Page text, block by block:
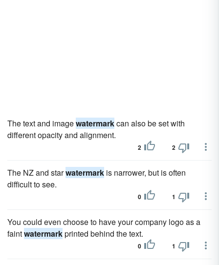
The text and imagewatermarkcan also be set with
different opacity and alignment.
2 2
The NZ and starwatermark is narrower, but is often
difficult to see.
0 1
You could even choose to have your company logo as a
faintwatermarkprinted behind the text.
0 1